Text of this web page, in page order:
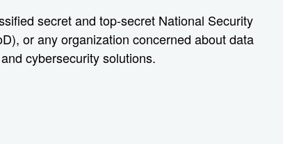
secret and top-secret National Security
or any organization concerned about data
cybersecurity solutions.